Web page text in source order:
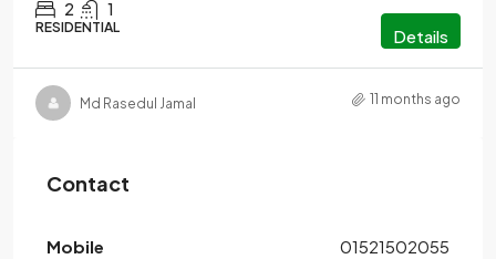
2 1
RESIDENTIAL Details
Md Rasedul Jamal 11 months ago
Contact
Mobile 01521502055